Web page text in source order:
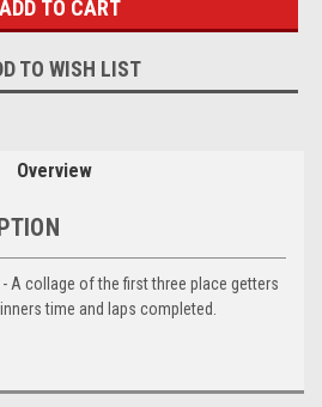
TO WISH LIST
Overview
- A collage of the first three place getters
time and laps completed.